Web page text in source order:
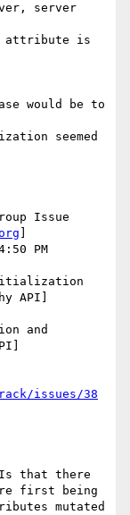
server
attribute is
would be to
seemed
Issue
PM
API]
and
issues/38
that there
first being
mutated